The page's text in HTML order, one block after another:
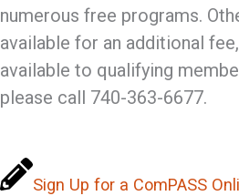
numerous free programs.
available for an additional
available to qualifying
please call 740-363-6677.
Sign Up for a ComPASS